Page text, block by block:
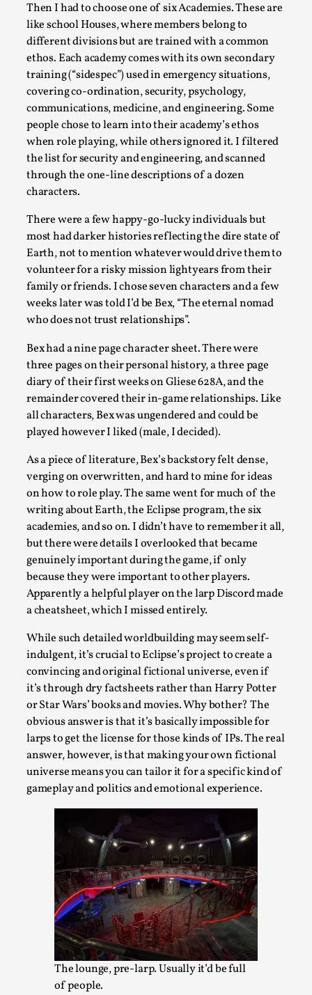
Then I had to choose one of six Academies. These are
like school Houses, where members belong to
different divisions but are trained with a common
ethos. Each academy comes with its own secondary
training (“sidespec”) used in emergency situations,
covering co-ordination, security, psychology,
communications, medicine, and engineering. Some
people chose to learn into their academy’s ethos
when role playing, while others ignored it. I filtered
the list for security and engineering, and scanned
through the one-line descriptions of a dozen
characters.
There were a few happy-go-lucky individuals but
most had darker histories reflecting the dire state of
Earth, not to mention whatever would drive them to
volunteer for a risky mission lightyears from their
family or friends. I chose seven characters and a few
weeks later was told I’d be Bex, “The eternal nomad
who does not trust relationships”.
Bex had a nine page character sheet. There were
three pages on their personal history, a three page
diary of their first weeks on Gliese 628A, and the
remainder covered their in-game relationships. Like
all characters, Bex was ungendered and could be
played however I liked (male, I decided).
As a piece of literature, Bex’s backstory felt dense,
verging on overwritten, and hard to mine for ideas
on how to role play. The same went for much of the
writing about Earth, the Eclipse program, the six
academies, and so on. I didn’t have to remember it all,
but there were details I overlooked that became
genuinely important during the game, if only
because they were important to other players.
Apparently a helpful player on the larp Discord made
a cheatsheet, which I missed entirely.
While such detailed worldbuilding may seem self-
indulgent, it’s crucial to Eclipse’s project to create a
convincing and original fictional universe, even if
it’s through dry factsheets rather than Harry Potter
or Star Wars’ books and movies. Why bother? The
obvious answer is that it’s basically impossible for
larps to get the license for those kinds of IPs. The real
answer, however, is that making your own fictional
universe means you can tailor it for a specific kind of
gameplay and politics and emotional experience.
The lounge, pre-larp. Usually it’d be full
of people.
Joy – Larp and Resistance
Media,
This video was recorded during the 2025 Nordic Larp
Talks, in Oslo. Larp has a role to play in ti...
Read More...
It’s Not You, It’s Me: Wrestling with Bleed-in
of the Self
By Mo Holkar2026-04-29
Media,
This video was recorded during the 2025 Nordic Larp
Talks, in Oslo. When you larp, you are you. I...
Read More...
What Medieval Spirituality Taught Me About
Intimacy in Larp
By Mo Holkar 2026-04-27
This video was recorded during the 2025 Nordic Larp
Talks, in Oslo. What’s at stake in admitting ...
Read More...